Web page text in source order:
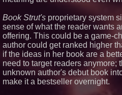
Book Strut's proprietary system
sense of what the reader wants
offering. This could be a game-
author could get ranked higher
if the ideas in her book are a
need to target readers anymore;
unknown author's debut book
make it a bestseller overnight.